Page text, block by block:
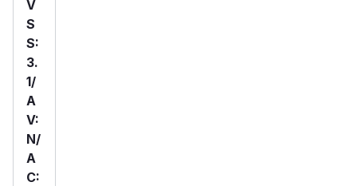
V
S
S:
3.
1/
A
V:
N/
A
C: